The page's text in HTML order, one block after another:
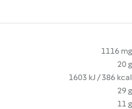
1116 mg
20 g
1603 kJ / 386 kcal
29 g
11 g